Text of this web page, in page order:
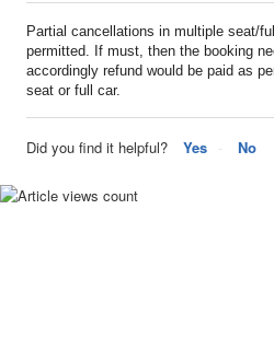
Partial cancellations in multiple seat/
permitted. If must, then the booking
accordingly refund would be paid as
seat or full car.
Did you find it helpful? Yes No